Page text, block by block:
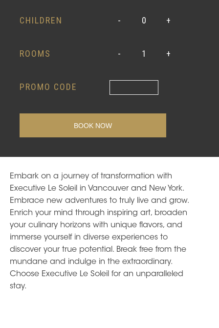
CHILDREN - 0 +
ROOMS - 1 +
PROMO CODE
Embark on a journey of transformation with
Executive Le Soleil in Vancouver and New York.
Embrace new adventures to truly live and grow.
Enrich your mind through inspiring art, broaden
your culinary horizons with unique flavors, and
immerse yourself in diverse experiences to
discover your true potential. Break free from the
mundane and indulge in the extraordinary.
Choose Executive Le Soleil for an unparalleled
stay.